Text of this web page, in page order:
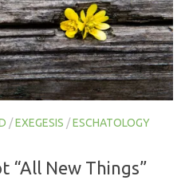
/EXEGESIS /ESCHATOLOGY
“All New Things”